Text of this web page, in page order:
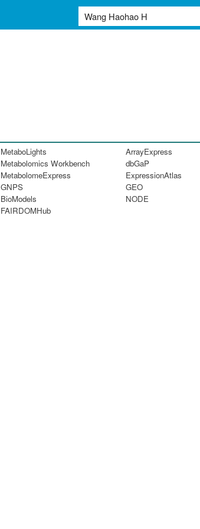
MetaboLights
Metabolomics Workbench
MetabolomeExpress
GNPS
BioModels
FAIRDOMHub
ArrayExpress
dbGaP
ExpressionAtlas
GEO
NODE